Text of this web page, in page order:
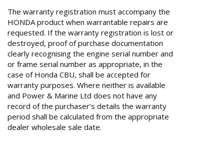
The warranty registration must accompany the
HONDA product when warrantable repairs are
requested. If the warranty registration is lost or
destroyed, proof of purchase documentation
clearly recognising the engine serial number and
or frame serial number as appropriate, in the
case of Honda CBU, shall be accepted for
warranty purposes. Where neither is available
and Power & Marine Ltd does not have any
record of the purchaser’s details the warranty
period shall be calculated from the appropriate
dealer wholesale sale date.